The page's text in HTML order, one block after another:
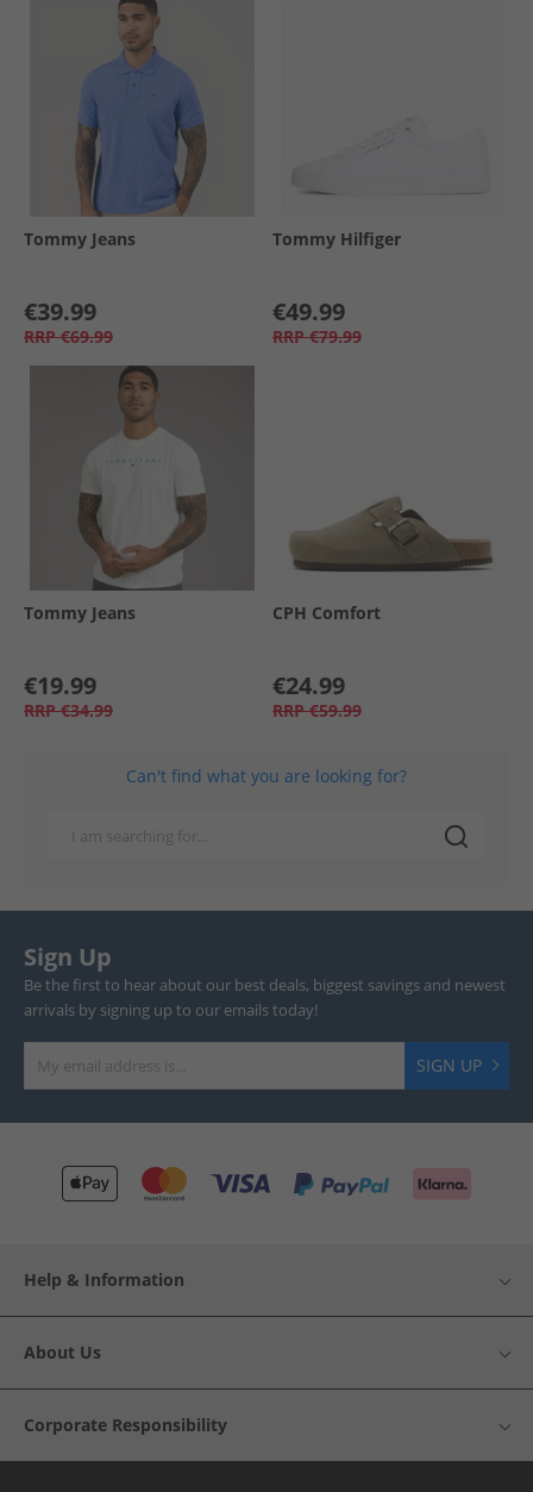
Tommy Jeans
€39.99
RRP €69.99
Tommy Hilfiger
€49.99
RRP €79.99
Tommy Jeans
€19.99
RRP €34.99
CPH Comfort
€24.99
RRP €59.99
Can't find what you are looking for?
Sign Up
Be the first to hear about our best deals, biggest savings and newest
arrivals by signing up to our emails today!
SIGN UP
Help & Information
About Us
Corporate Responsibility